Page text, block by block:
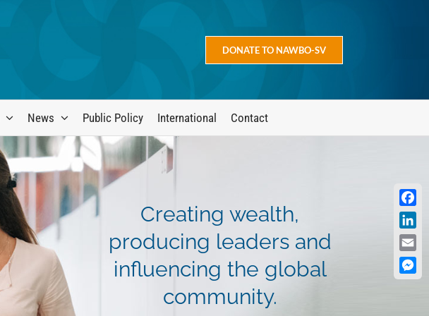
DONATE TO NAWBO-SV
News Public Policy International Contact
Creating wealth,
producing leaders and
influencing the global
community.